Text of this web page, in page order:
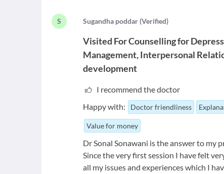
S Sugandha poddar(Verified)
Visited ForCounselling for
Management Interpersonal
development
I recommend the doctor
Happy with:
Doctor friendliness
Value for money
Dr Sonal Sonawani is the answer to my
Since the very first session I have felt
all my issues and experiences which I